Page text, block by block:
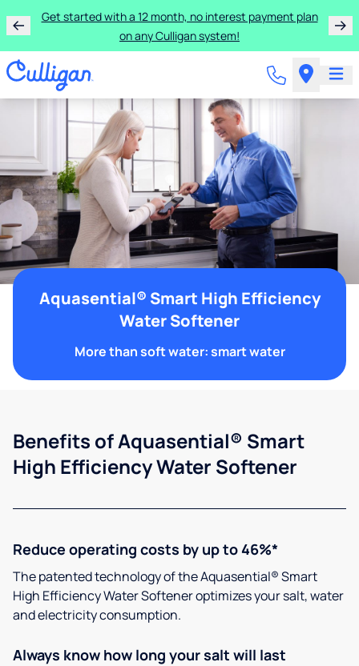
Get started with a 12 month, no interest payment plan
on any Culligan system!
Aquasential® Smart High Efficiency
Water Softener
More than soft water: smart water
Benefits of Aquasential® Smart
High Efficiency Water Softener
Reduce operating costs by up to 46%*
The patented technology of the Aquasential® Smart
High Efficiency Water Softener optimizes your salt, water
and electricity consumption.
Always know how long your salt will last